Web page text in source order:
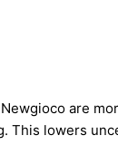
are
This lowers